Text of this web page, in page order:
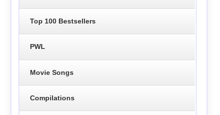
Top 100 Bestsellers
PWL
Movie Songs
Compilations